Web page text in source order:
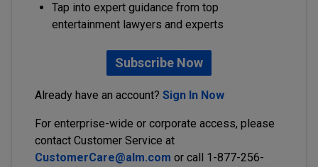
Tap into expert guidance from top
entertainment lawyers and experts
Subscribe Now
Already have an account? Sign In Now
For enterprise-wide or corporate access, please
contact Customer Service at
CustomerCare@alm.com or call 1-877-256-